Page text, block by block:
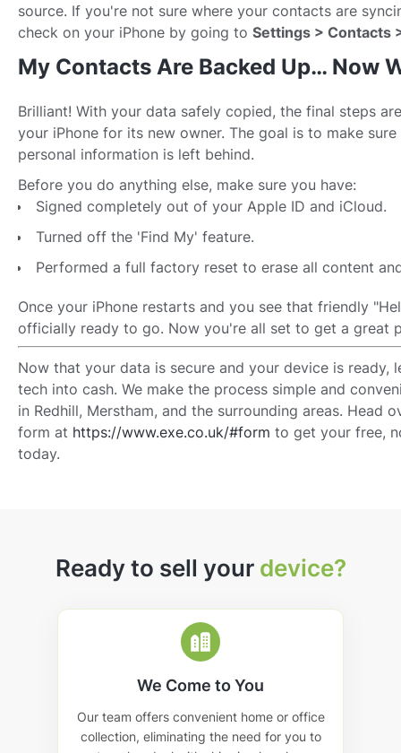
source. If you're not sure where your contacts are
check on your iPhone by going to Settings > Contacts
My Contacts Are Backed Up… Now
Brilliant! With your data safely copied, the final steps
your iPhone for its new owner. The goal is to make
personal information is left behind.
Before you do anything else, make sure you have:
Signed completely out of your Apple ID and iCloud.
Turned off the 'Find My' feature.
Performed a full factory reset to erase all content
Once your iPhone restarts and you see that friendly
officially ready to go. Now you're all set to get a great
Now that your data is secure and your device is ready,
tech into cash. We make the process simple and
in Redhill, Merstham, and the surrounding areas. Head
form at https://www.exe.co.uk/#form to get your free,
today.
Ready to sell your device?
We Come to You
Our team offers convenient home or office
collection, eliminating the need for you to